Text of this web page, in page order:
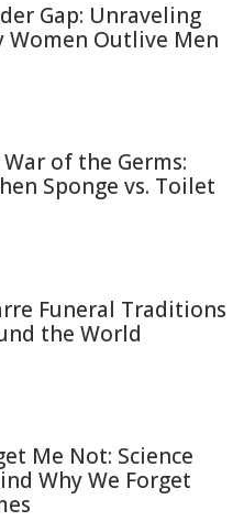
Gap: Unraveling
Women Outlive Men
of the Germs:
Sponge vs. Toilet
Funeral Traditions
the World
Me Not: Science
Why We Forget